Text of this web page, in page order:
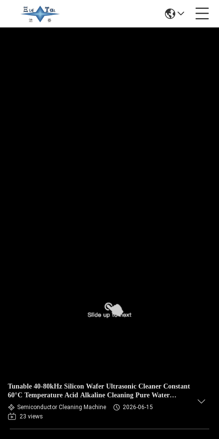
Tunable 40-80kHz Silicon Wafer Ultrasonic Cleaner Constant
60°C Temperature Acid Alkaline Cleaning Pure Water
Rinsing
Semiconductor Cleaning Machine
2026-06-15
23 views